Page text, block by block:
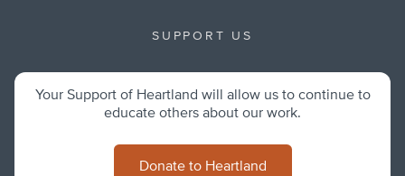
SUPPORT US
Your Support of Heartland will allow us to continue to
educate others about our work.
Donate to Heartland